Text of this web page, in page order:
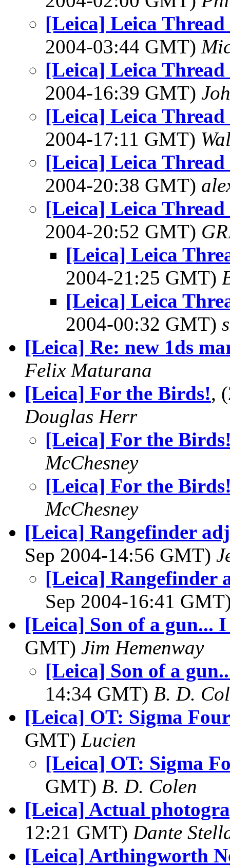
[Leica] Leica
2004-03:44 GMT)
[Leica] Leica
2004-16:39 GMT)
[Leica] Leica
2004-17:11 GMT)
[Leica] Leica
2004-20:38 GMT)
[Leica] Leica
2004-20:52 GMT)
[Leica] Leica
2004-21:25 GMT)
[Leica] Leica
2004-00:32 GMT)
[Leica] Re: new 1ds
Felix Maturana
[Leica] For the Birds!,
Douglas Herr
[Leica] For the
McChesney
[Leica] For the
McChesney
[Leica] Rangefinder
Sep 2004-14:56 GMT)
[Leica] Rangefinder
Sep 2004-16:41
[Leica] Son of a gun...
GMT) Jim Hemenway
[Leica] Son of a
14:34 GMT) B. D.
[Leica] OT: Sigma
GMT) Lucien
[Leica] OT: Sigma
GMT) B. D. Colen
[Leica] Actual
12:21 GMT) Dante
[Leica] Arthingworth